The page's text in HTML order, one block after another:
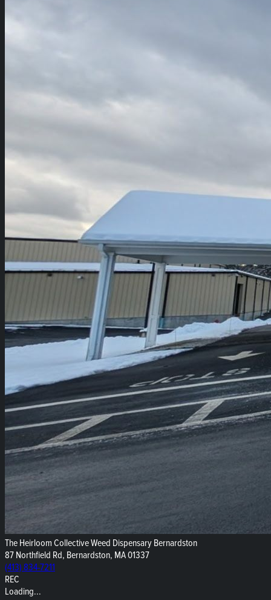
The Heirloom Collective Weed Dispensary Bernardston
87 Northfield Rd, Bernardston, MA 01337
(413) 834-7211
REC
Loading...